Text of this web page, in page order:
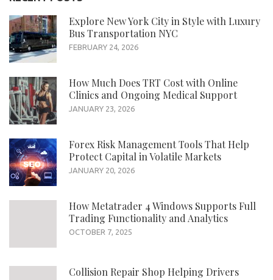
Explore New York City in Style with Luxury
Bus Transportation NYC
FEBRUARY 24, 2026
How Much Does TRT Cost with Online
Clinics and Ongoing Medical Support
JANUARY 23, 2026
Forex Risk Management Tools That Help
Protect Capital in Volatile Markets
JANUARY 20, 2026
How Metatrader 4 Windows Supports Full
Trading Functionality and Analytics
OCTOBER 7, 2025
Collision Repair Shop Helping Drivers